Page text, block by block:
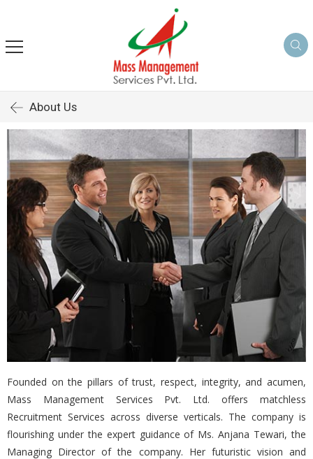
About Us
Founded on the pillars of trust, respect, integrity, and acumen,
Mass Management Services Pvt. Ltd. offers matchless
Recruitment Services across diverse verticals. The company is
flourishing under the expert guidance of Ms. Anjana Tewari, the
Managing Director of the company. Her futuristic vision and